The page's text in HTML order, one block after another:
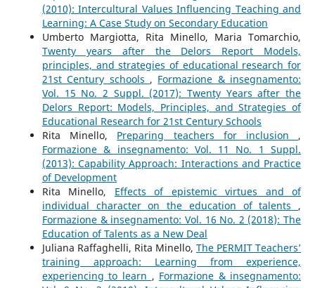
(2010): Intercultural Values Influencing Teaching and
Learning: A Case Study on Secondary Education
Umberto Margiotta, Rita Minello, Maria Tomarchio,
Twenty years after the Delors Report Models,
principles, and strategies of educational research for
21st Century schools , Formazione & insegnamento:
Vol. 15 No. 2 Suppl. (2017): Twenty Years after the
Delors Report: Models, Principles, and Strategies of
Educational Research for 21st Century Schools
Rita Minello, Preparing teachers for inclusion ,
Formazione & insegnamento: Vol. 11 No. 1 Suppl.
(2013): Capability Approach: Interactions and Practice
of Development
Rita Minello, Effects of epistemic virtues and of
individual character on the education of talents ,
Formazione & insegnamento: Vol. 16 No. 2 (2018): The
Education of Talents as a New Deal
Juliana Raffaghelli, Rita Minello,The PERMIT Teachers’
training approach: Learning from experience,
experiencing to learn , Formazione & insegnamento: